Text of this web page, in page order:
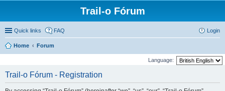
Trail-o Fórum
Quick links FAQ Login
Home Forum
Language:
Trail-o Fórum - Registration